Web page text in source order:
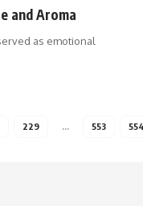
and Aroma
as emotional
229 … 553